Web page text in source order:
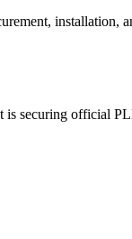
installation,
securing official